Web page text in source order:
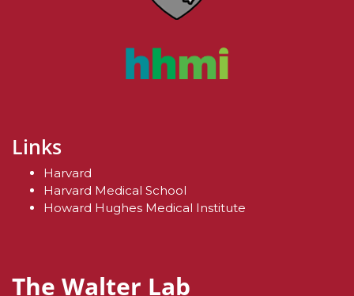
Links
Harvard
Harvard Medical School
Howard Hughes Medical Institute
The Walter Lab